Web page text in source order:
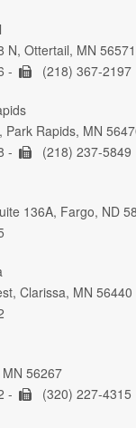
N, Ottertail, MN 56571
-
(218) 367-2197
Park Rapids, MN
-
(218) 237-5849
136A, Fargo, ND
Clarissa, MN 56440
56267
-
(320) 227-4315